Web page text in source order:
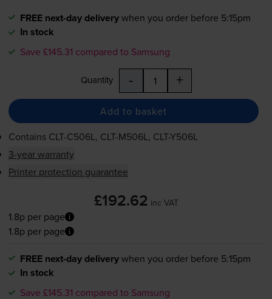
FREE next-day deliverywhen you order before 5:15pm
In stock
Save £145.31 compared to Samsung
Quantity - +
Add to basket
Contains CLT-C506L, CLT-M506L, CLT-Y506L
3-year warranty
Printer protection guarantee
£192.62 inc VAT
1.8p per page
1.8p per page
FREE next-day deliverywhen you order before 5:15pm
In stock
Save £145.31 compared to Samsung